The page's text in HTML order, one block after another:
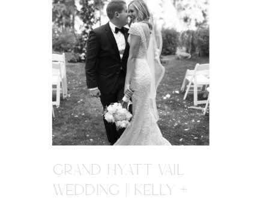
GRAND HYATT VAIL
WEDDING | KELLY +